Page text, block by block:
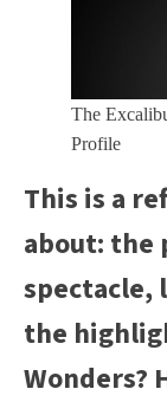
The
Profile
This is a
about: the
spectacle,
the
Wonders?